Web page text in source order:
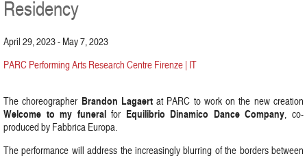
Residency
April 29, 2023 - May 7, 2023
PARC Performing Arts Research Centre Firenze | IT
The choreographer Brandon Lagaertat PARC to work on the new creation
Welcome to my funeralfor Equilibrio Dinamico Dance Company, co-
produced by Fabbrica Europa.
The performance will address the increasingly blurring of the borders between